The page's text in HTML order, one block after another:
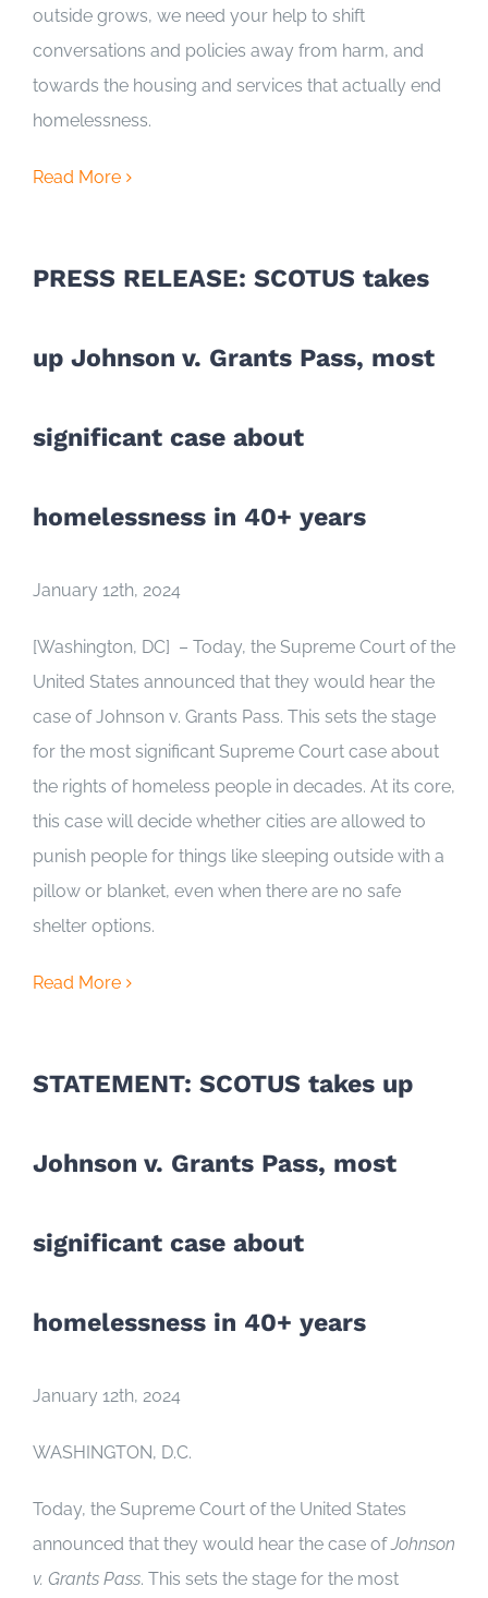
outside grows, we need your help to shift
conversations and policies away from harm, and
towards the housing and services that actually end
homelessness.
Read More
PRESS RELEASE: SCOTUS takes
up Johnson v. Grants Pass, most
significant case about
homelessness in 40+ years
January 12th, 2024
[Washington, DC] – Today, the Supreme Court of the
United States announced that they would hear the
case ofJohnson v. Grants Pass. This sets the stage
for the most significant Supreme Court case about
the rights of homeless people in decades. At its core,
this case will decide whether cities are allowed to
punish people for things like sleeping outside with a
pillow or blanket, even when there are no safe
shelter options.
Read More
STATEMENT: SCOTUS takes up
Johnson v. Grants Pass, most
significant case about
homelessness in 40+ years
January 12th, 2024
WASHINGTON, D.C.
Today, the Supreme Court of the United States
announced that they would hear the case ofJohnson
v. Grants Pass. This sets the stage for the most